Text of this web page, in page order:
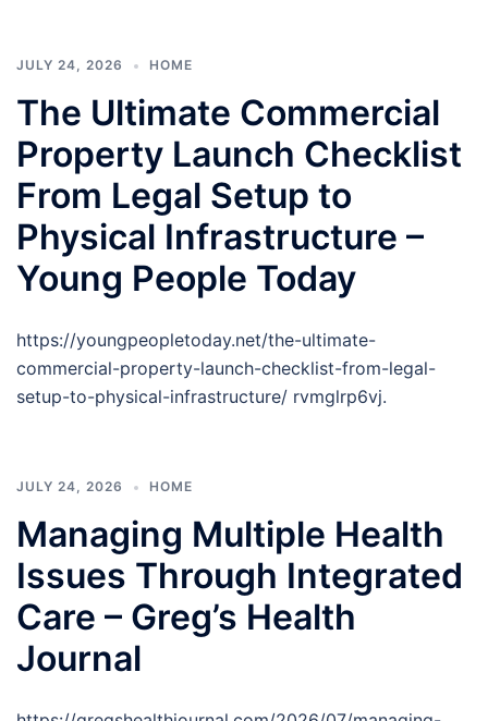
JULY 24, 2026 HOME
The Ultimate Commercial
Property Launch Checklist
From Legal Setup to
Physical Infrastructure –
Young People Today
https://youngpeopletoday.net/the-ultimate-
commercial-property-launch-checklist-from-legal-
setup-to-physical-infrastructure/ rvmglrp6vj.
JULY 24, 2026 HOME
Managing Multiple Health
Issues Through Integrated
Care – Greg’s Health
Journal